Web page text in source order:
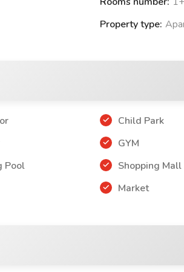
PROJECT:
Property type:
Pool
Child Park
GYM
Shopping Mall
Market